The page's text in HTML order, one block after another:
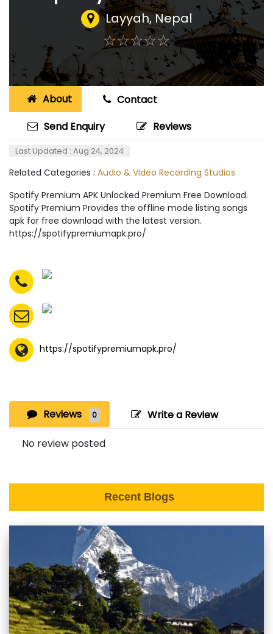
Layyah,Nepal
☆☆☆☆☆
★★★★★
About
Contact
Send Enquiry
Reviews
Last Updated : Aug 24, 2024
Related Categories : Audio & Video Recording Studios
Spotify Premium APK Unlocked Premium Free Download.
Spotify Premium Provides the offline mode listing songs
apk for free download with the latest version.
https://spotifypremiumapk.pro/
https://spotifypremiumapk.pro/
Reviews 0 Write a Review
No review posted
Recent Blogs